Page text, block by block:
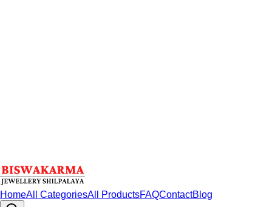
HomeAll CategoriesAll ProductsFAQContactBlog